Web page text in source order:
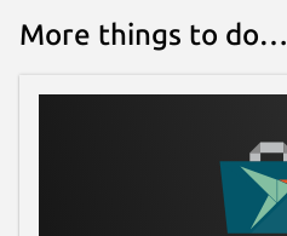
More things to do…